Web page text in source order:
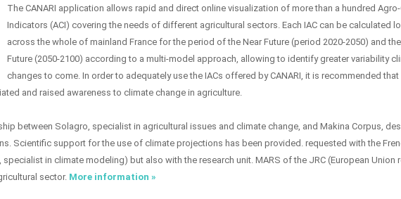
The CANARI application allows rapid and direct online visualization of more than a hundred
Indicators (ACI) covering the needs of different agricultural sectors. Each IAC can be calculated
across the whole of mainland France for the period of the Near Future (period 2020-2050) and
Future (2050-2100) according to a multi-model approach, allowing to identify greater variability
changes to come. In order to adequately use the IACs offered by CANARI, it is recommended that
and raised awareness to climate change in agriculture.
between Solagro, specialist in agricultural issues and climate change, and Makina Corpus,
Scientific support for the use of climate projections has been provided. requested with the
specialist in climate modeling) but also with the research unit. MARS of the JRC (European Union
sector. More information »